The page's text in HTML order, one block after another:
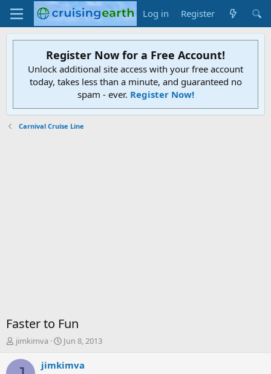
Log in Register
Register Now for a Free Account!
Unlock additional site access with your free account
today, takes less than a minute, and guaranteed no
spam - ever. Register Now!
Carnival Cruise Line
Faster to Fun
T
r
jimkimva
S
a
Jun 8, 2013
jimkimva